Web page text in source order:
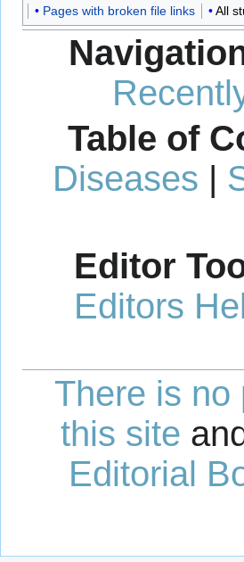
Pages with broken file links
All
Table of
Diseases |
Editor
Editors
There is no
this site
Editorial